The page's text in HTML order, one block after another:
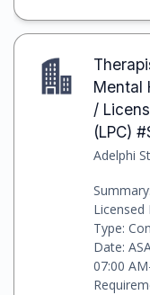
Mental
/
(LPC)
Adelphi
Licensed
Type:
Date:
07:00